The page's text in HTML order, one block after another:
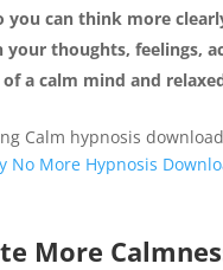
you can think more
your thoughts, feelings,
a calm mind and
Calm hypnosis
No More Hypnosis
More